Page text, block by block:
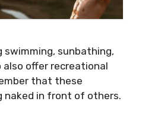
sunbathing,
offer recreational
that these
naked in front of others.